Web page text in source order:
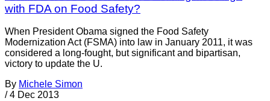
with FDA on Food Safety?
When President Obama signed the Food Safety
Modernization Act (FSMA) into law in January 2011, it was
considered a long-fought, but significant and bipartisan,
victory to update the U.
By Michele Simon
/ 4 Dec 2013